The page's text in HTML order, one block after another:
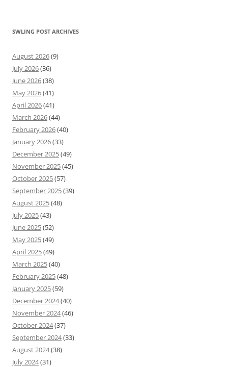
SWLING POST ARCHIVES
August 2026(9)
July 2026(36)
June 2026(38)
May 2026(41)
April 2026(41)
March 2026(44)
February 2026(40)
January 2026(33)
December 2025(49)
November 2025(45)
October 2025(57)
September 2025(39)
August 2025(48)
July 2025(43)
June 2025(52)
May 2025(49)
April 2025(49)
March 2025(40)
February 2025(48)
January 2025(59)
December 2024(40)
November 2024(46)
October 2024(37)
September 2024(33)
August 2024(38)
July 2024(31)